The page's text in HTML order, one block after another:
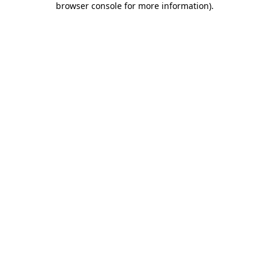
browser console for more information).